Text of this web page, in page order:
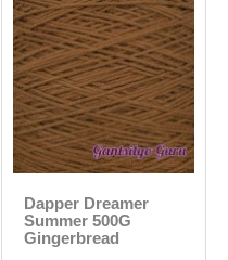
Dapper Dreamer
Summer 500G
Gingerbread